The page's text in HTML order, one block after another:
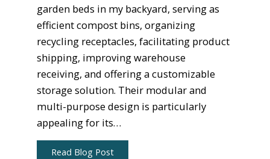
garden beds in my backyard, serving as
efficient compost bins, organizing
recycling receptacles, facilitating product
shipping, improving warehouse
receiving, and offering a customizable
storage solution. Their modular and
multi-purpose design is particularly
appealing for its…
Read Blog Post